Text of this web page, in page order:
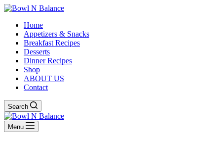
Home
Appetizers & Snacks
Breakfast Recipes
Desserts
Dinner Recipes
Shop
ABOUT US
Contact
Search
Menu